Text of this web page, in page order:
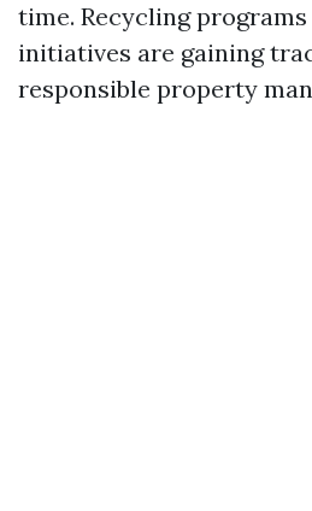
time. Recycling
initiatives are gaining
responsible property